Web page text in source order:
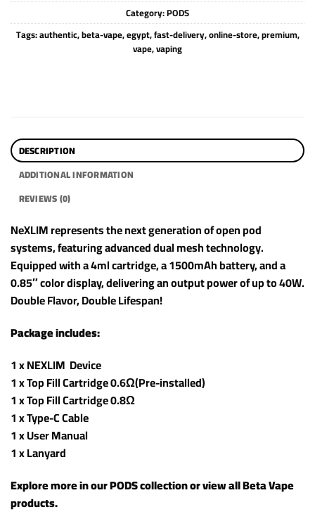
Category:PODS
Tags:authentic,beta-vape,egypt,fast-delivery,online-store,premium,
vape,vaping
DESCRIPTION
ADDITIONAL INFORMATION
REVIEWS (0)
NeXLIM represents the next generation of open pod
systems, featuring advanced dual mesh technology.
Equipped with a 4ml cartridge, a 1500mAh battery, and a
0.85″ color display, delivering an output power of up to 40W.
Double Flavor, Double Lifespan!
Package includes:
1 x NEXLIM Device
1 x Top Fill Cartridge 0.6Ω(Pre-installed)
1 x Top Fill Cartridge 0.8Ω
1 x Type-C Cable
1 x User Manual
1 x Lanyard
Explore more in ourPODScollection or view allBeta Vape
products.